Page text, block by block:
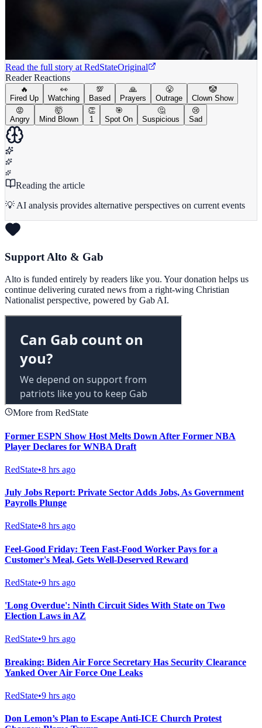
Read the full story at RedStateOriginal
Reader Reactions
🔥
Fired Up
👀
Watching
💯
Based
🙏
Prayers
😤
Outrage
🤡
Clown Show
😡
Angry
🤯
Mind Blown
👏
1
🎯
Spot On
🤔
Suspicious
😢
Sad
Reading the article
💡 AI analysis provides alternative perspectives on current events
Support Alto & Gab
Alto is funded entirely by readers like you. Your donation helps us
continue delivering curated news from a right-wing Christian
Nationalist perspective, powered by Gab AI.
More from RedState
Former ESPN Show Host Melts Down After Former NBA
Player Declares for WNBA Draft
RedState•8 hrs ago
July Jobs Report: Private Sector Adds Jobs, As Government
Payrolls Plunge
RedState•8 hrs ago
Feel-Good Friday: Teen Fast-Food Worker Pays for a
Customer's Meal, Gets Well-Deserved Reward
RedState•9 hrs ago
'Long Overdue': Ninth Circuit Sides With State on Two
Election Laws in AZ
RedState•9 hrs ago
Breaking: Biden Air Force Secretary Has Security Clearance
Yanked Over Air Force One Leaks
RedState•9 hrs ago
Don Lemon’s Plan to Escape Anti-ICE Church Protest